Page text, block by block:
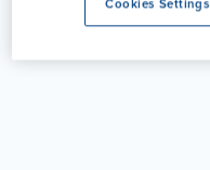
Cookies Settings